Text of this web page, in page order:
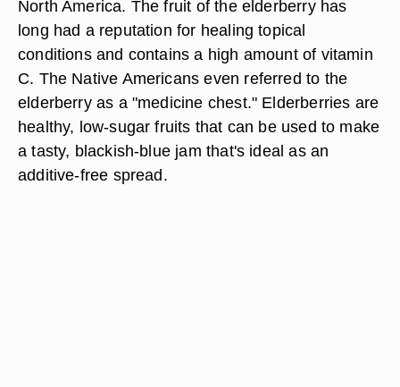
North America. The fruit of the elderberry has
long had a reputation for healing topical
conditions and contains a high amount of vitamin
C. The Native Americans even referred to the
elderberry as a "medicine chest." Elderberries are
healthy, low-sugar fruits that can be used to make
a tasty, blackish-blue jam that's ideal as an
additive-free spread.